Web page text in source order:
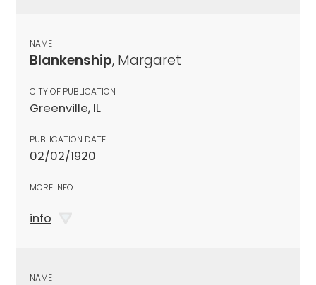
NAME
Blankenship, Margaret
CITY OF PUBLICATION
Greenville, IL
PUBLICATION DATE
02/02/1920
MORE INFO
info
NAME